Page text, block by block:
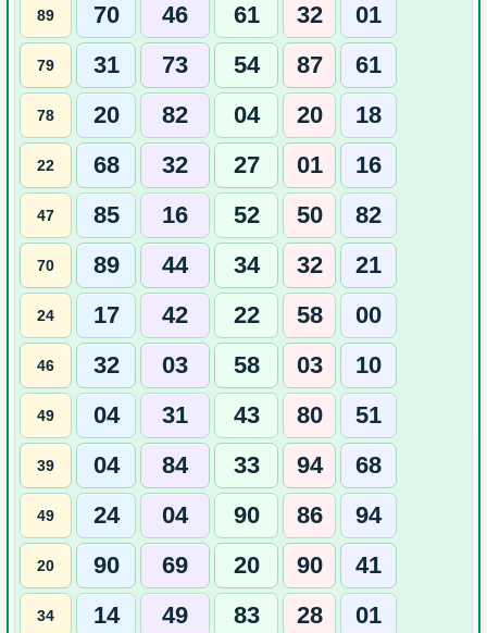
89 70 46 61 32 01
79 31 73 54 87 61
78 20 82 04 20 18
22 68 32 27 01 16
47 85 16 52 50 82
70 89 44 34 32 21
24 17 42 22 58 00
46 32 03 58 03 10
49 04 31 43 80 51
39 04 84 33 94 68
49 24 04 90 86 94
20 90 69 20 90 41
34 14 49 83 28 01